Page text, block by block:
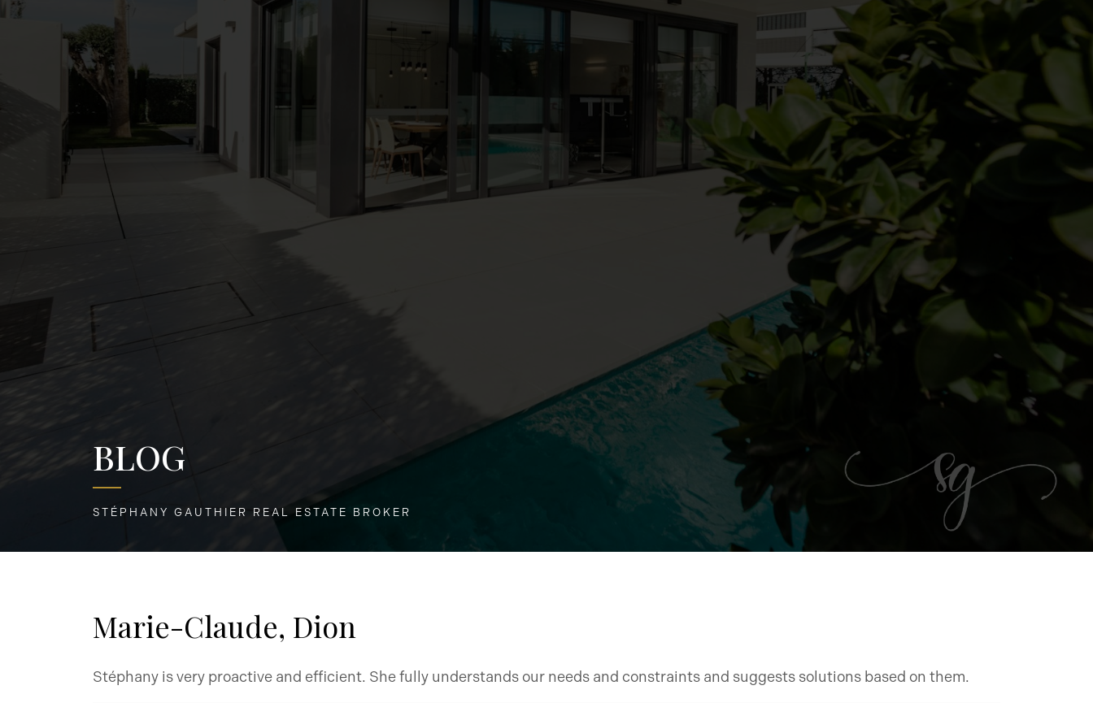
BLOG
STÉPHANY GAUTHIER REAL ESTATE BROKER
Marie-Claude, Dion
Stéphany is very proactive and efficient. She fully understands our needs and constraints and suggests solutions based on them.